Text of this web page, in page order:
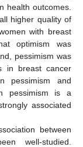
health outcomes.
higher quality of
with breast
optimism was
pessimism was
in breast cancer
pessimism and
pessimism is a
associated
between
well-studied.